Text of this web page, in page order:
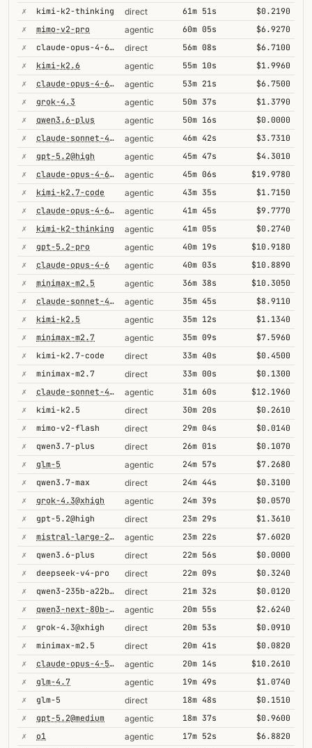
✗ kimi-k2-thinking direct 61m 51s
$0.2190
✗
mimo-v2-pro agentic 60m 05s
$6.9270
✗
claude-opus-4-6@thinking direct 56m 08s
$6.7100
✗
kimi-k2.6 agentic 55m 10s
$1.9960
✗
claude-opus-4-6@thinking agentic 53m 21s
$6.7500
✗
grok-4.3 agentic 50m 37s
$1.3790
✗
qwen3.6-plus agentic 50m 16s
$0.0000
✗
claude-sonnet-4-6@thinking agentic 46m 42s
$3.7310
✗
gpt-5.2@high agentic 45m 47s
$4.3010
✗
claude-opus-4-6-1m agentic 45m 06s
$19.9780
✗
kimi-k2.7-code agentic 43m 35s
$1.7150
✗
claude-opus-4-6@max agentic 41m 45s
$9.7770
✗
kimi-k2-thinking agentic 41m 05s
$0.2740
✗
gpt-5.2-pro agentic 40m 19s
$10.9180
✗
claude-opus-4-6 agentic 40m 03s
$10.8890
✗
minimax-m2.5 agentic 36m 38s
$10.3050
✗
claude-sonnet-4-6 agentic 35m 45s
$8.9110
✗
kimi-k2.5 agentic 35m 12s
$1.1340
✗
minimax-m2.7 agentic 35m 09s
$7.5960
✗
kimi-k2.7-code direct 33m 40s
$0.4500
✗
minimax-m2.7 direct 33m 00s
$0.1300
✗
claude-sonnet-4-5 agentic 31m 60s
$12.1960
✗
kimi-k2.5 direct 30m 20s
$0.2610
✗
mimo-v2-flash direct 29m 04s
$0.0140
✗
qwen3.7-plus direct 26m 01s
$0.1070
✗
glm-5 agentic 24m 57s
$7.2680
✗
qwen3.7-max direct 24m 44s
$0.3100
✗
grok-4.3@xhigh agentic 24m 39s
$0.0570
✗
gpt-5.2@high direct 23m 29s
$1.3610
✗
mistral-large-2512 agentic 23m 22s
$7.6020
✗
qwen3.6-plus direct 22m 56s
$0.0000
✗
deepseek-v4-pro direct 22m 09s
$0.3240
✗
qwen3-235b-a22b-thinking-2507 direct 21m 32s
$0.0120
✗
qwen3-next-80b-a3b-thinking agentic 20m 55s
$2.6240
✗
grok-4.3@xhigh direct 20m 53s
$0.0910
✗
minimax-m2.5 direct 20m 41s
$0.0820
✗
claude-opus-4-5-high agentic 20m 14s
$10.2610
✗
glm-4.7 agentic 19m 49s
$1.0740
✗
glm-5 direct 18m 48s
$0.1510
✗
gpt-5.2@medium agentic 18m 37s
$0.9600
✗
o1 agentic 17m 52s
$6.8820